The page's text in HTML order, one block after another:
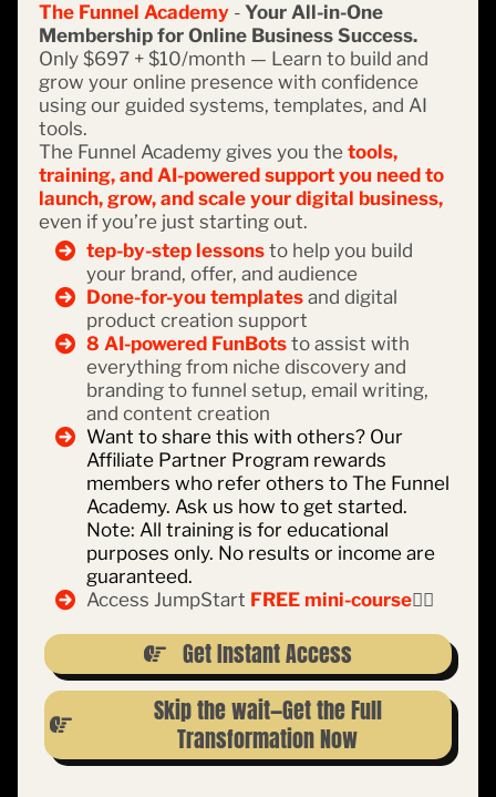
The Funnel Academy - Your All-in-One
Membership for Online Business Success.
Only $697 + $10/month — Learn to build and
grow your online presence with confidence
using our guided systems, templates, and AI
tools.
The Funnel Academy gives you the tools,
training, and AI-powered support you need to
launch, grow, and scale your digital business,
even if you’re just starting out.
tep-by-step lessons to help you build
your brand, offer, and audience
Done-for-you templates and digital
product creation support
8 AI-powered FunBots to assist with
everything from niche discovery and
branding to funnel setup, email writing,
and content creation
Want to share this with others? Our
Affiliate Partner Program rewards
members who refer others to The Funnel
Academy. Ask us how to get started.
Note: All training is for educational
purposes only. No results or income are
guaranteed.
Access JumpStart FREE mini-course👇🏽
Get Instant Access
Skip the wait—Get the Full
Transformation Now